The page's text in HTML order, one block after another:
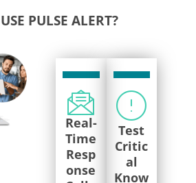
PULSE ALERT?
Real-
Time
Resp
onse
Test
Critic
al
Know